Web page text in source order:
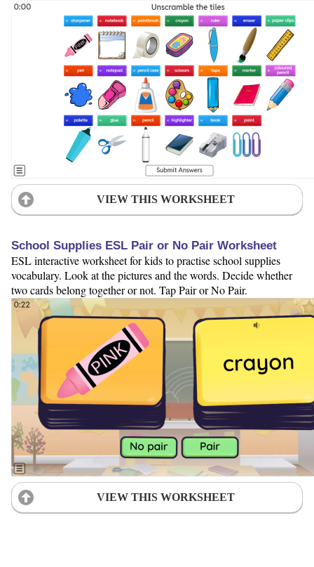
VIEW THIS WORKSHEET
School Supplies ESL Pair or No Pair Worksheet
ESL interactive worksheet for kids to practise school supplies
vocabulary. Look at the pictures and the words. Decide whether
two cards belong together or not. Tap Pair or No Pair.
VIEW THIS WORKSHEET